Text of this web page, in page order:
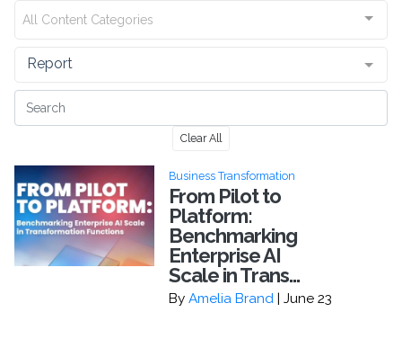
All Content Categories
Report
Clear All
Business Transformation
From Pilot to
Platform:
Benchmarking
Enterprise AI
Scale in Trans...
By Amelia Brand | June 23